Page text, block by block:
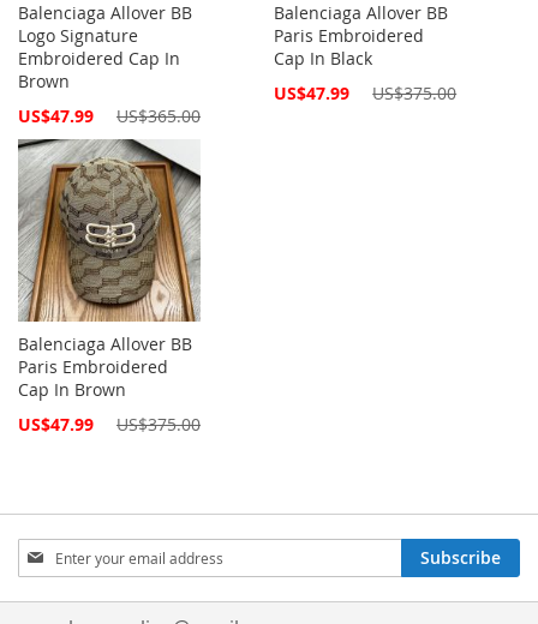
Balenciaga Allover BB
Logo Signature
Embroidered Cap In
Brown
Special
US$47.99 US$365.00
Balenciaga Allover BB
Paris Embroidered
Cap In Black
Special
US$47.99 US$375.00
Balenciaga Allover BB
Paris Embroidered
Cap In Brown
Special
US$47.99 US$375.00
Sign
Up
for
Subscribe